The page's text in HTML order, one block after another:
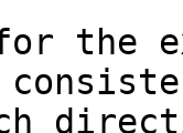
for